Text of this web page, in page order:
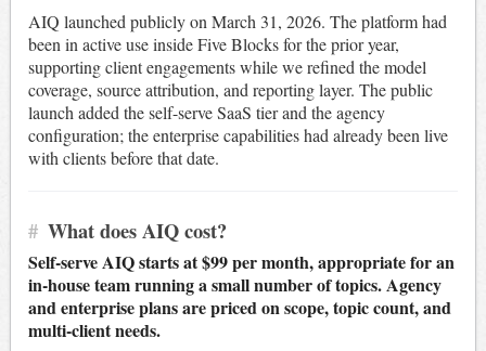
AIQ launched publicly on March 31, 2026. The platform had
been in active use inside Five Blocks for the prior year,
supporting client engagements while we refined the model
coverage, source attribution, and reporting layer. The public
launch added the self-serve SaaS tier and the agency
configuration; the enterprise capabilities had already been live
with clients before that date.
# What does AIQ cost?
Self-serve AIQ starts at $99 per month, appropriate for an
in-house team running a small number of topics. Agency
and enterprise plans are priced on scope, topic count, and
multi-client needs.